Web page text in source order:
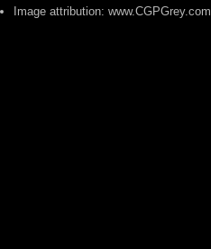
Image attribution: www.CGPGrey.com